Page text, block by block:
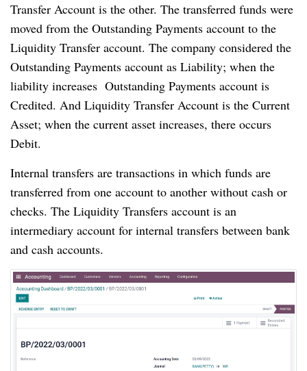
Transfer Account is the other. The transferred funds were
moved from the Outstanding Payments account to the
Liquidity Transfer account. The company considered the
Outstanding Payments account as Liability; when the
liability increases  Outstanding Payments account is
Credited. And Liquidity Transfer Account is the Current
Asset; when the current asset increases, there occurs
Debit.
Internal transfers are transactions in which funds are
transferred from one account to another without cash or
checks. The Liquidity Transfers account is an
intermediary account for internal transfers between bank
and cash accounts.